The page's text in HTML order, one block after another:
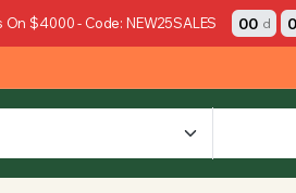
$4000 - Code: NEW25SALES 00 d